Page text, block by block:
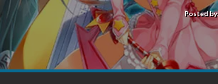
Posted